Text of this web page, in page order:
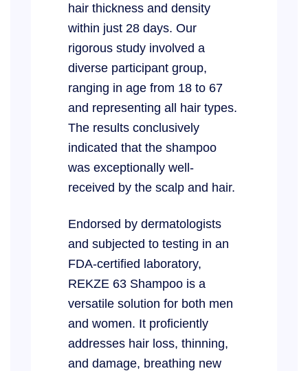
hair thickness and density
within just 28 days. Our
rigorous study involved a
diverse participant group,
ranging in age from 18 to 67
and representing all hair types.
The results conclusively
indicated that the shampoo
was exceptionally well-
received by the scalp and hair.
Endorsed by dermatologists
and subjected to testing in an
FDA-certified laboratory,
REKZE 63 Shampoo is a
versatile solution for both men
and women. It proficiently
addresses hair loss, thinning,
and damage, breathing new